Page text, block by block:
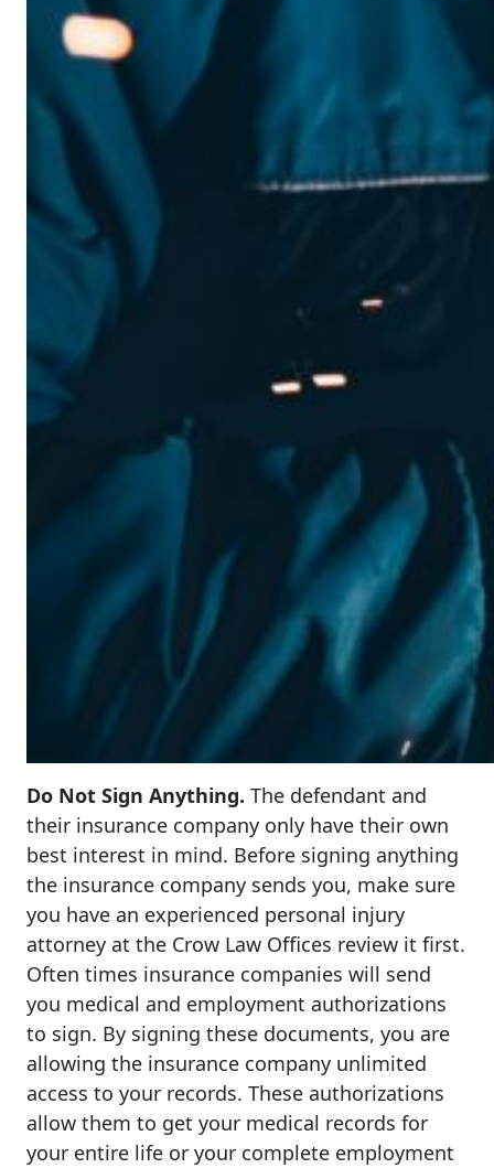
Do Not Sign Anything. The defendant and
their insurance company only have their own
best interest in mind. Before signing anything
the insurance company sends you, make sure
you have an experienced personal injury
attorney at the Crow Law Offices review it first.
Often times insurance companies will send
you medical and employment authorizations
to sign. By signing these documents, you are
allowing the insurance company unlimited
access to your records. These authorizations
allow them to get your medical records for
your entire life or your complete employment